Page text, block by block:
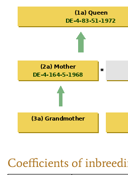
Coefficients of